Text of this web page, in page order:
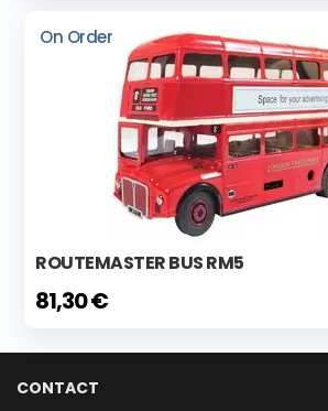
On Order
ROUTEMASTER BUS RM5
81,30 €
CONTACT